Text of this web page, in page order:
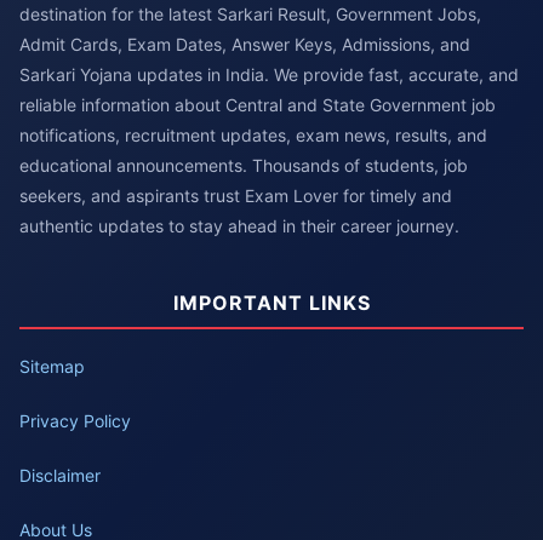
destination for the latest Sarkari Result, Government Jobs,
Admit Cards, Exam Dates, Answer Keys, Admissions, and
Sarkari Yojana updates in India. We provide fast, accurate, and
reliable information about Central and State Government job
notifications, recruitment updates, exam news, results, and
educational announcements. Thousands of students, job
seekers, and aspirants trust Exam Lover for timely and
authentic updates to stay ahead in their career journey.
IMPORTANT LINKS
Sitemap
Privacy Policy
Disclaimer
About Us